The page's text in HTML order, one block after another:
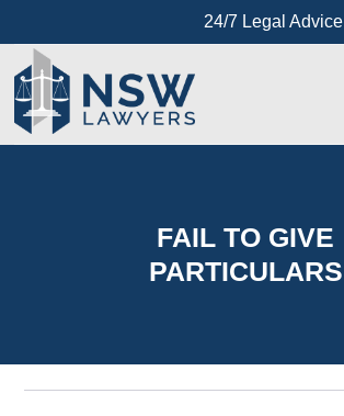
24/7 Legal Advice
FAIL TO GIVE
PARTICULARS